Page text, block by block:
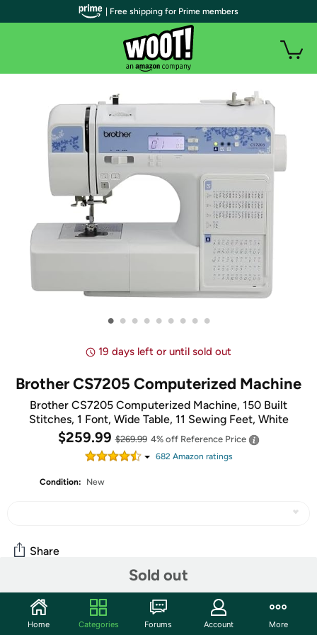
• • • • • • • • •
19 days left or until sold out
Brother CS7205 Computerized Machine
Brother CS7205 Computerized Machine, 150 Built
Stitches, 1 Font, Wide Table, 11 Sewing Feet, White
$259.99$269.99 4% off Reference Price
682Amazon ratings
Condition: New
Sold out
Share
Community
Start the discussion
| Free shipping for Prime members
Home Categories Forums Account More